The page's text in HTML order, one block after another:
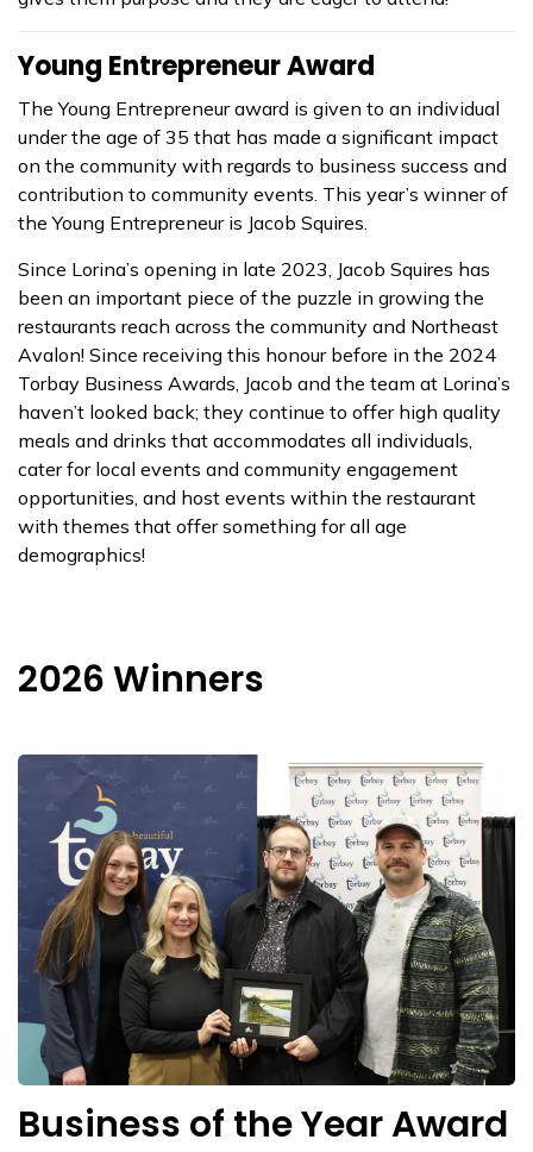
Young Entrepreneur Award
The Young Entrepreneur award is given to an individual
under the age of 35 that has made a significant impact
on the community with regards to business success and
contribution to community events. This year’s winner of
the Young Entrepreneur is Jacob Squires.
Since Lorina’s opening in late 2023, Jacob Squires has
been an important piece of the puzzle in growing the
restaurants reach across the community and Northeast
Avalon! Since receiving this honour before in the 2024
Torbay Business Awards, Jacob and the team at Lorina’s
haven’t looked back; they continue to offer high quality
meals and drinks that accommodates all individuals,
cater for local events and community engagement
opportunities, and host events within the restaurant
with themes that offer something for all age
demographics!
2026 Winners
Business of the Year Award